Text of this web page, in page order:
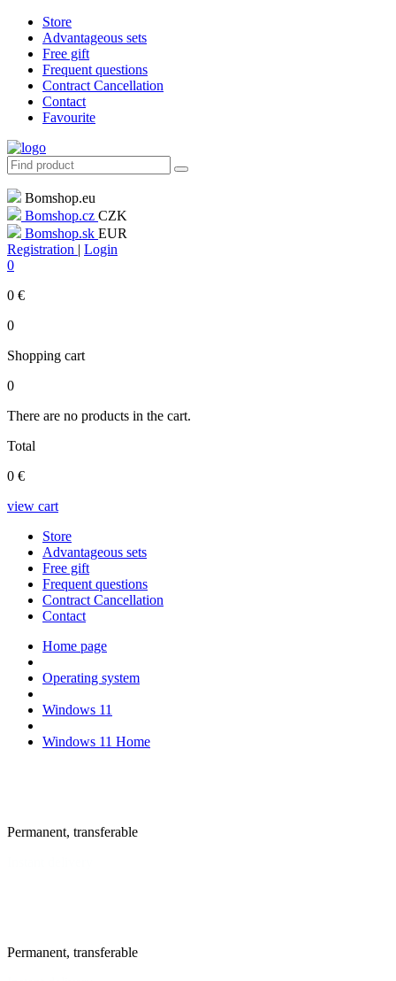
Store
Advantageous sets
Free gift
Frequent questions
Contract Cancellation
Contact
Favourite
Bomshop.eu
Bomshop.cz CZK
Bomshop.sk EUR
Registration | Login
0
0 €
0
Shopping cart
0
There are no products in the cart.
Total
0 €
view cart
Store
Advantageous sets
Free gift
Frequent questions
Contract Cancellation
Contact
Home page
Operating system
Windows 11
Windows 11 Home
Permanent, transferable
Permanent, transferable